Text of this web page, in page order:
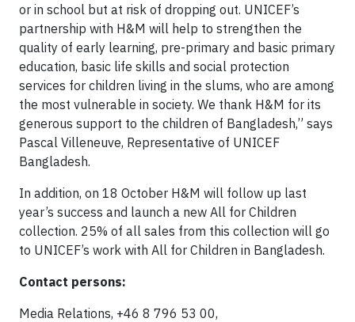
or in school but at risk of dropping out. UNICEF’s
partnership with H&M will help to strengthen the
quality of early learning, pre-primary and basic primary
education, basic life skills and social protection
services for children living in the slums, who are among
the most vulnerable in society. We thank H&M for its
generous support to the children of Bangladesh,” says
Pascal Villeneuve, Representative of UNICEF
Bangladesh.
In addition, on 18 October H&M will follow up last
year’s success and launch a new All for Children
collection. 25% of all sales from this collection will go
to UNICEF’s work with All for Children in Bangladesh.
Contact persons:
Media Relations, +46 8 796 53 00,